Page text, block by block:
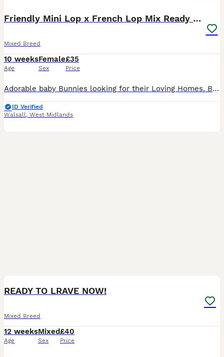
Friendly Mini Lop x French Lop Mix Ready MUST READ
Mixed Breed
10 weeks
Age
Female
Sex
£35
Price
Adorable baby Bunnies looking for their Loving Homes. Born: 03/06/26 These babies can be the most perfect friend for those who are looking for one to pet and an excellent companions for those seeking
ID Verified
Walsall, West Midlands
READY TO LRAVE NOW!
Mixed Breed
12 weeks
Age
Mixed
Sex
£40
Price